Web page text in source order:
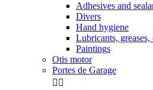
Adhesives and
Divers
Hand hygiene
Lubricants,
Paintings
Otis motor
Portes de Garage
 